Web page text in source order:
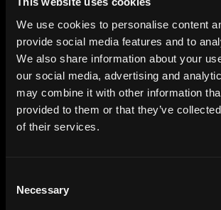
We use cookies to personalise content
provide social media features and to
We also share information about your
our social media, advertising and
may combine it with other information
provided to them or that they’ve
of their services.
Selection
Necessary
Terms. Even after your rights under these
terminated, the following provisions of
remain in effect: Sections 2 through 2.5,
Sections 4 through 10.
Copyright Policy
Company respects the intellectual
respecting copyright law that provides
any infringing materials and for the